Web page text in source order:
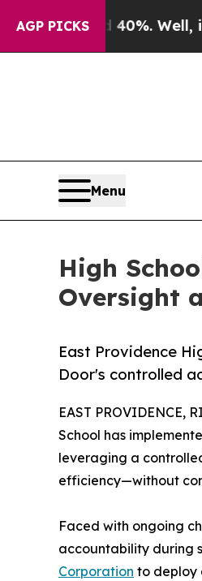
AGP PICKS
40%. Well, it Didn’t
Menu
High
Oversight
East Providence
Door's controlled
EAST PROVIDENCE,
School has
leveraging a
efficiency—without
Faced with ongoing
accountability during
Corporation to deploy